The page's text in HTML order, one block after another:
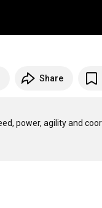
Share
power, agility and